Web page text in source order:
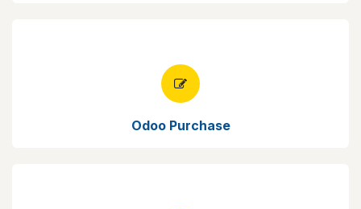
Odoo Purchase